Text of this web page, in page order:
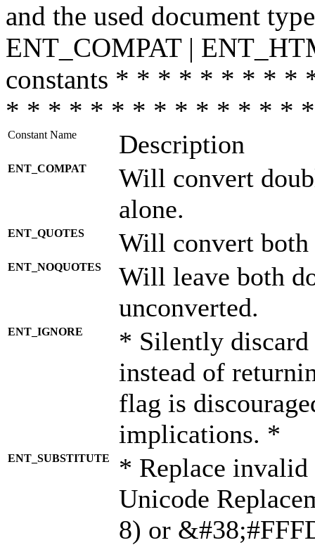
and the used document
ENT_COMPAT |
constants * * * * * * * *
* * * * * * * * * * * * * *
Constant Name Description
ENT_COMPAT
Will convert
alone.
ENT_QUOTES Will convert both
ENT_NOQUOTES
Will leave both
unconverted.
ENT_IGNORE
* Silently discard
instead of
flag is
implications. *
ENT_SUBSTITUTE
* Replace invalid
Unicode
8) or